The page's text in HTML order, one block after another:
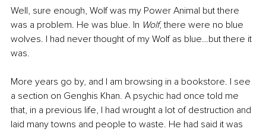
Well, sure enough, Wolf was my Power Animal but there
was a problem. He was blue. In Wolf, there were no blue
wolves. I had never thought of my Wolf as blue…but there it
was.
More years go by, and I am browsing in a bookstore. I see
a section on Genghis Khan. A psychic had once told me
that, in a previous life, I had wrought a lot of destruction and
laid many towns and people to waste. He had said it was